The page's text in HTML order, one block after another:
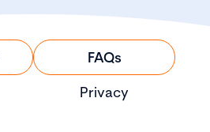
FAQs
Privacy